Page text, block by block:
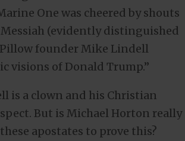
One was cheered by shouts
(evidently distinguished
Pillow founder Mike Lindell
visions of Donald Trump.”
is a clown and his Christian
But is Michael Horton really
apostates to prove this?